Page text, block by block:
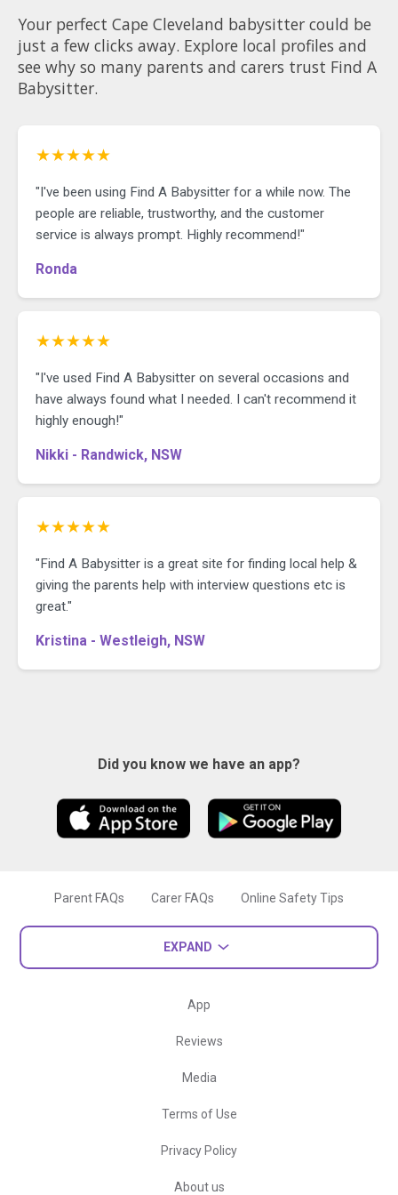
Your perfect Cape Cleveland babysitter could be
just a few clicks away. Explore local profiles and
see why so many parents and carers trust Find A
Babysitter.
★★★★★
"I've been using Find A Babysitter for a while now. The
people are reliable, trustworthy, and the customer
service is always prompt. Highly recommend!"
Ronda
★★★★★
"I've used Find A Babysitter on several occasions and
have always found what I needed. I can't recommend it
highly enough!"
Nikki - Randwick, NSW
★★★★★
"Find A Babysitter is a great site for finding local help &
giving the parents help with interview questions etc is
great."
Kristina - Westleigh, NSW
Did you know we have an app?
Parent FAQs Carer FAQs Online Safety Tips
EXPAND
App
Reviews
Media
Terms of Use
Privacy Policy
About us